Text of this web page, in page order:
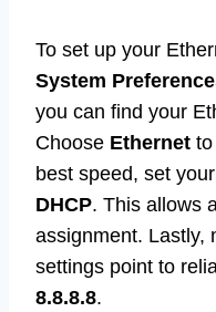
To set up your
System
you can find your
Choose Ethernet
best speed, set your
DHCP. This allows
assignment. Lastly,
settings point to
8.8.8.8.